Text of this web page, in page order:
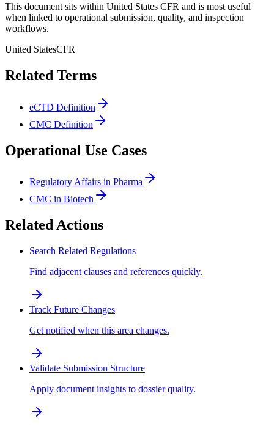
This document sits within United States CFR and is most useful
when linked to operational submission, quality, and inspection
workflows.
United StatesCFR
Related Terms
eCTD Definition
CMC Definition
Operational Use Cases
Regulatory Affairs in Pharma
CMC in Biotech
Related Actions
Search Related Regulations
Find adjacent clauses and references quickly.
Track Future Changes
Get notified when this area changes.
Validate Submission Structure
Apply document insights to dossier quality.